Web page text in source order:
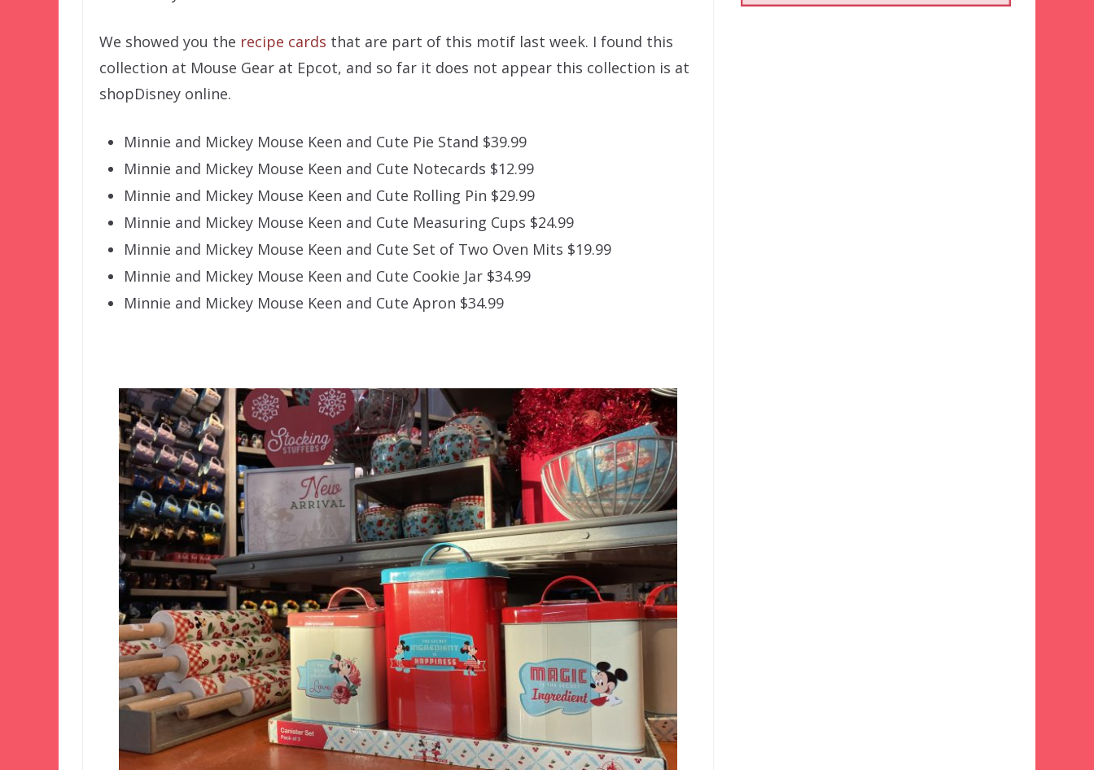
We showed you the recipe cards that are part of this motif last week. I found this
collection at Mouse Gear at Epcot, and so far it does not appear this collection is at
shopDisney online.
Minnie and Mickey Mouse Keen and Cute Pie Stand $39.99
Minnie and Mickey Mouse Keen and Cute Notecards $12.99
Minnie and Mickey Mouse Keen and Cute Rolling Pin $29.99
Minnie and Mickey Mouse Keen and Cute Measuring Cups $24.99
Minnie and Mickey Mouse Keen and Cute Set of Two Oven Mits $19.99
Minnie and Mickey Mouse Keen and Cute Cookie Jar $34.99
Minnie and Mickey Mouse Keen and Cute Apron $34.99